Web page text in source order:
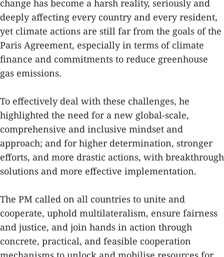
change has become a harsh reality, seriously and
deeply affecting every country and every resident,
yet climate actions are still far from the goals of the
Paris Agreement, especially in terms of climate
finance and commitments to reduce greenhouse
gas emissions.
To effectively deal with these challenges, he
highlighted the need for a new global-scale,
comprehensive and inclusive mindset and
approach; and for higher determination, stronger
efforts, and more drastic actions, with breakthrough
solutions and more effective implementation.
The PM called on all countries to unite and
cooperate, uphold multilateralism, ensure fairness
and justice, and join hands in action through
concrete, practical, and feasible cooperation